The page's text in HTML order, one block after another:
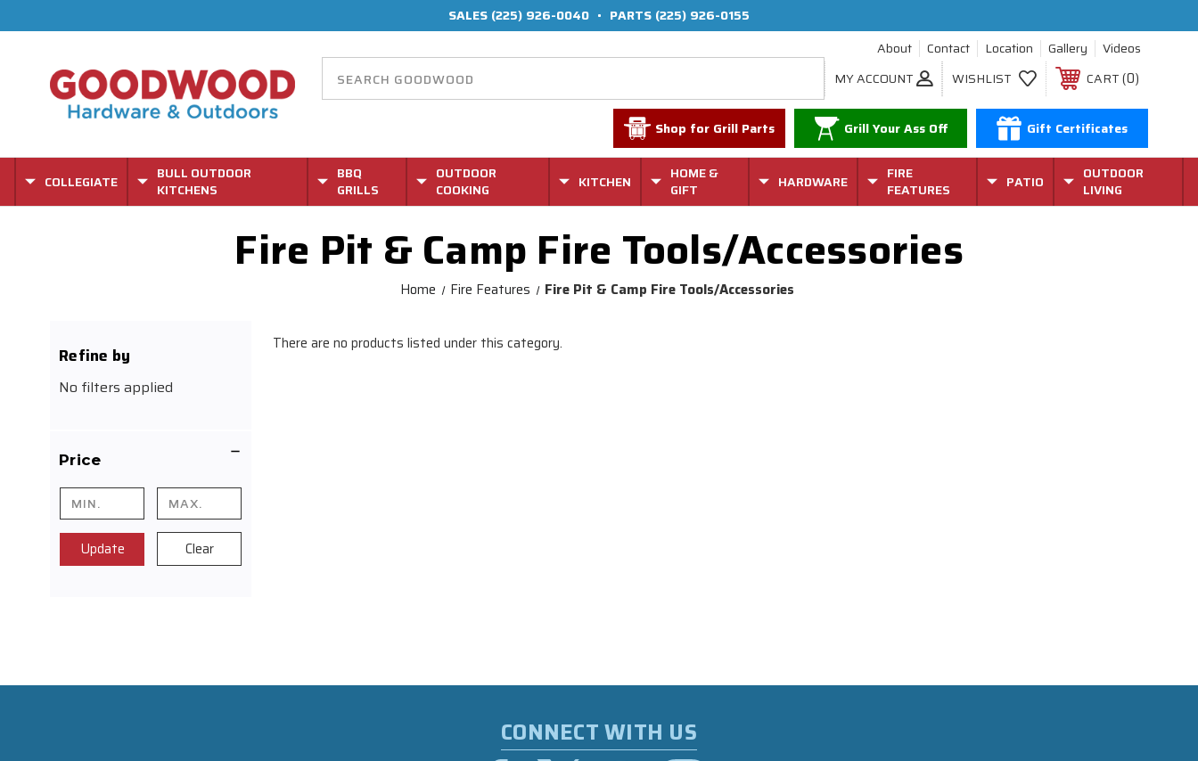
SALES (225) 926-0040 • PARTS (225) 926-0155
About
Contact Location Gallery
Videos
MY ACCOUNT
WISHLIST CART 0
Shop for Grill Parts Grill Your Ass Off Gift Certificates
COLLEGIATE
BULL OUTDOOR
KITCHENS
BBQ
GRILLS
OUTDOOR
COOKING
KITCHEN
HOME &
GIFT
HARDWARE
FIRE
FEATURES
PATIO
OUTDOOR
LIVING
Fire Pit & Camp Fire Tools/Accessories
Home Fire Features Fire Pit & Camp Fire Tools/Accessories
Refine by
No filters applied
Price
Update Clear
There are no products listed under this category.
CONNECT WITH US